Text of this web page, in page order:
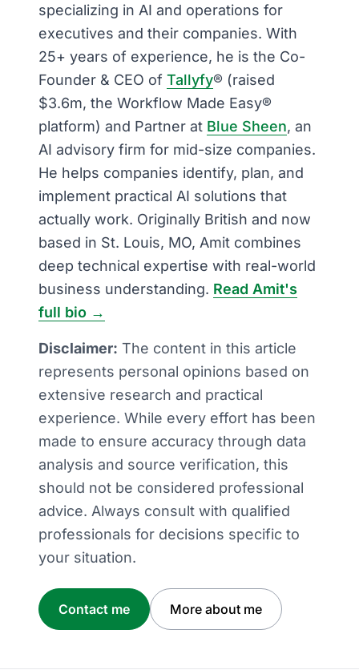
specializing in AI and operations for
executives and their companies. With
25+ years of experience, he is the Co-
Founder & CEO of Tallyfy® (raised
$3.6m, the Workflow Made Easy®
platform) and Partner at Blue Sheen, an
AI advisory firm for mid-size companies.
He helps companies identify, plan, and
implement practical AI solutions that
actually work. Originally British and now
based in St. Louis, MO, Amit combines
deep technical expertise with real-world
business understanding. Read Amit's
full bio →
Disclaimer: The content in this article
represents personal opinions based on
extensive research and practical
experience. While every effort has been
made to ensure accuracy through data
analysis and source verification, this
should not be considered professional
advice. Always consult with qualified
professionals for decisions specific to
your situation.
Contact me More about me